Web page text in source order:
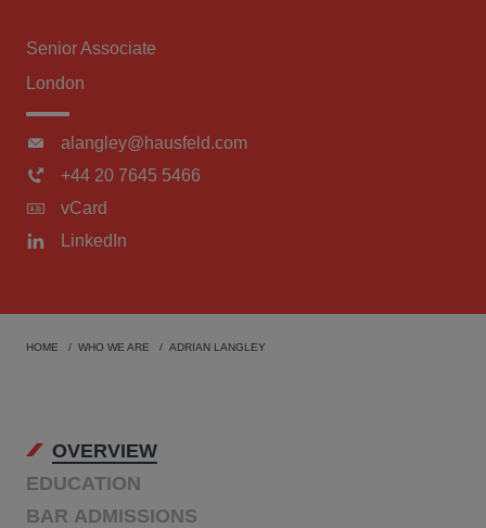
Senior Associate
London
alangley@hausfeld.com
+44 20 7645 5466
vCard
LinkedIn
HOME WHO WE ARE ADRIAN LANGLEY
OVERVIEW
EDUCATION
BAR ADMISSIONS